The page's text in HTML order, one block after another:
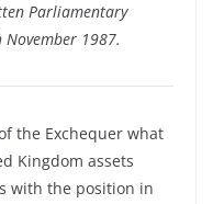
Parliamentary
November 1987.
the Exchequer what
Kingdom assets
with the position in